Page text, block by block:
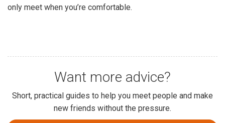
only meet when you’re comfortable.
Want more advice?
Short, practical guides to help you meet people and make
new friends without the pressure.